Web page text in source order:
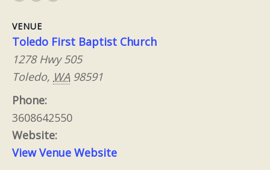
VENUE
Toledo First Baptist Church
1278 Hwy 505
Toledo, WA 98591
Phone:
3608642550
Website:
View Venue Website